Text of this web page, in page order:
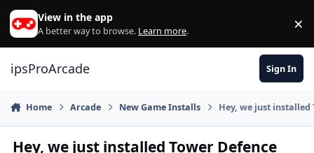
Skip to content
View in the app
A better way to browse. Learn more. ×
ipsProArcade Sign In
Home Arcade New Game Installs Hey, we just installed
Hey, we just installed Tower Defence